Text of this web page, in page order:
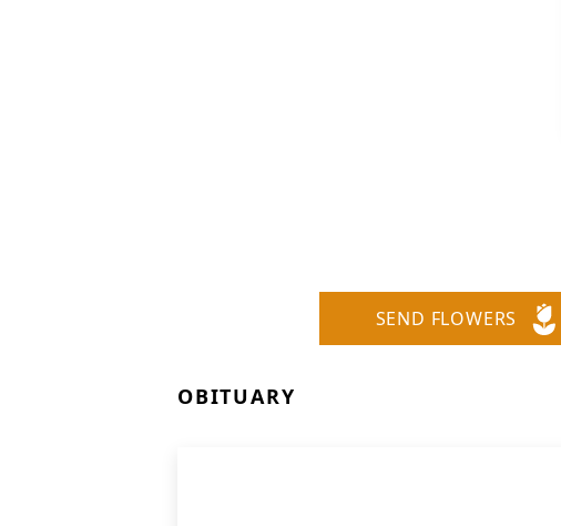
SEND FLOWERS
OBITUARY